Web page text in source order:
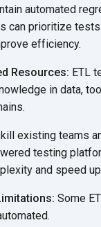
automated
can prioritize
efficiency.
Resources: ETL
in data,
existing teams
testing
and speed
Some